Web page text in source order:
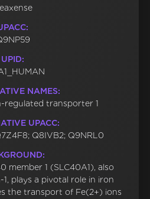
UPID:
NAMES:
regulated transporter 1
UPACC:
Q8IVB2; Q9NRL0
member 1 (SLC40A1), also
plays a pivotal role in iron
the transport of Fe(2+) ions